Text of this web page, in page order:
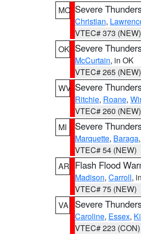
MO Severe
Christian,
VTEC# 373 (NEW)
OK Severe
McCurtain, in OK
VTEC# 265 (NEW)
WV Severe
Ritchie, Roane,
VTEC# 260 (NEW)
MI
Severe
Marquette, Baraga
VTEC# 54 (NEW)
AR Flash Flood
Madison, Carroll,
VTEC# 75 (NEW)
VA
Severe
Caroline, Essex,
VTEC# 223 (CON)